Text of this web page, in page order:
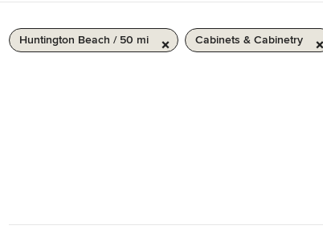
Huntington Beach / 50 mi Cabinets & Cabinetry